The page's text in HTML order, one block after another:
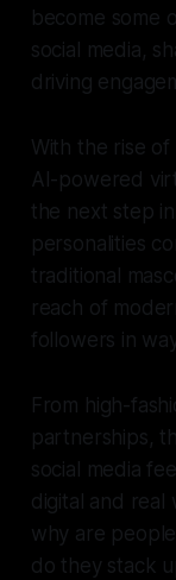
become some
social media,
driving
With the rise
AI-powered
the next step
personalities
traditional
reach of
followers in
From high-
partnerships,
social media
digital and real
why are
do they stack